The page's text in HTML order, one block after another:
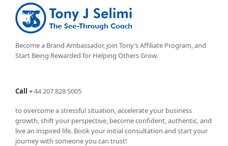
options
may
chosen
on
Become a Brand Ambassador, join Tony’sAffiliate Program, and
Start Being Rewarded for Helping Others Grow.
Call +44 207 828 5005
to overcome a stressful situation, accelerate your business
growth, shift your perspective, become confident, authentic, and
live an inspired life. Book your initial consultation and start your
journey with someone you can trust!